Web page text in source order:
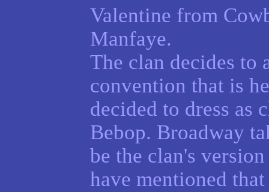
Valentine from
Manfaye.
The clan decides to
convention that is
decided to dress as
Bebop. Broadway
be the clan's
have mentioned